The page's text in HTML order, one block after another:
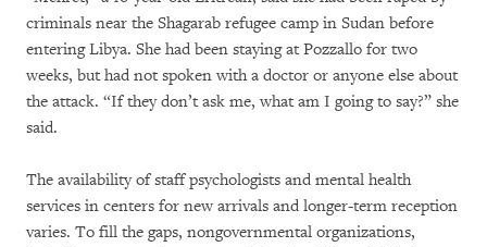
criminals near the Shagarab refugee camp in Sudan before
entering Libya. She had been staying at Pozzallo for two
weeks, but had not spoken with a doctor or anyone else about
the attack. “If they don’t ask me, what am I going to say?” she
said.
The availability of staff psychologists and mental health
services in centers for new arrivals and longer-term reception
varies. To fill the gaps, nongovernmental organizations,